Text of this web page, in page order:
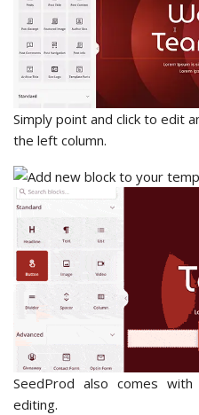
Simply point and click to edit
the left column.
SeedProd also comes
editing.